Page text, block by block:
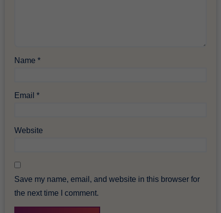
Name*
Email*
Website
Save my name, email, and website in this browser for
the next time I comment.